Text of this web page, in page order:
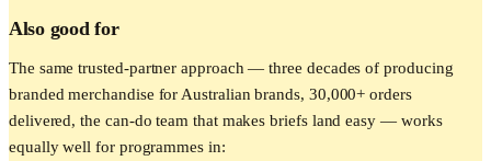
Also good for
The same trusted-partner approach — three decades of producing
branded merchandise for Australian brands, 30,000+ orders
delivered, the can-do team that makes briefs land easy — works
equally well for programmes in: